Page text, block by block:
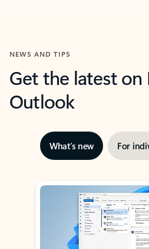
NEWS AND TIPS
Get the latest
Outlook
What’s new For
Showing slide 1 of 3